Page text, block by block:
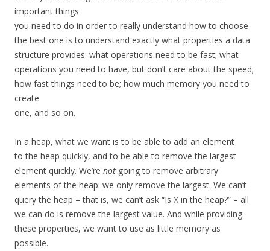
important things
you need to do in order to really understand how to choose
the best one is to understand exactly what properties a data
structure provides: what operations need to be fast; what
operations you need to have, but don’t care about the speed;
how fast things need to be; how much memory you need to
create
one, and so on.
In a heap, what we want is to be able to add an element
to the heap quickly, and to be able to remove the largest
element quickly. We’re not going to remove arbitrary
elements of the heap: we only remove the largest. We can’t
query the heap – that is, we can’t ask “Is X in the heap?” – all
we can do is remove the largest value. And while providing
these properties, we want to use as little memory as
possible.